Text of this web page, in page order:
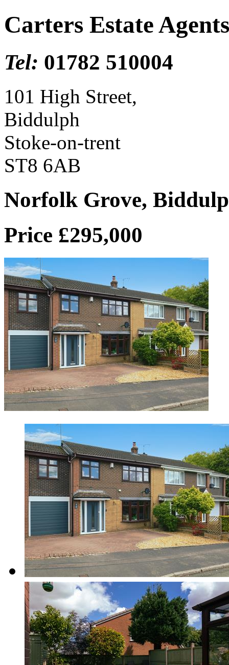
Carters Estate Agents
Tel: 01782 510004
101 High Street,
Biddulph
Stoke-on-trent
ST8 6AB
Norfolk Grove,
Price £295,000